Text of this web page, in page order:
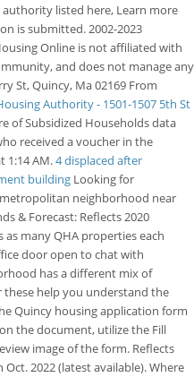
listed here, Learn more
is submitted. 2002-2023
Online is not affiliated with
and does not manage any
St, Quincy, Ma 02169 From
Authority - 1501-1507 5th St
of Subsidized Households data
received a voucher in the
1:14 AM.4 displaced after
building Looking for
neighborhood near
& Forecast: Reflects 2020
as many QHA properties each
door open to chat with
has a different mix of
help you understand the
Quincy housing application form
the document, utilize the Fill
image of the form. Reflects
2022 (latest available). Where